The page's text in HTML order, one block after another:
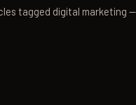
tagged digital marketing